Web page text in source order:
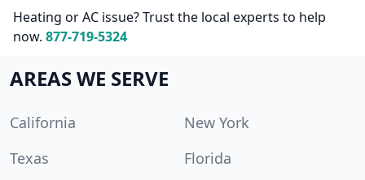
Heating or AC issue? Trust the local experts to help
now. 877-719-5324
AREAS WE SERVE
California
New York
Texas
Florida